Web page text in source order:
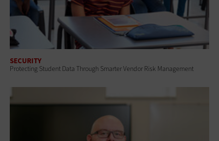
SECURITY
Protecting Student Data Through Smarter Vendor Risk Management